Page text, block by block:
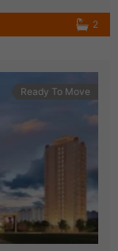
2
Ready To Move